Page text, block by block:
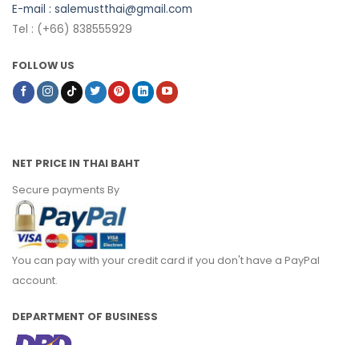
E-mail : salemustthai@gmail.com
Tel : (+66) 838555929
FOLLOW US
NET PRICE IN THAI BAHT
Secure payments By
You can pay with your credit card if you don't have a PayPal
account.
DEPARTMENT OF BUSINESS